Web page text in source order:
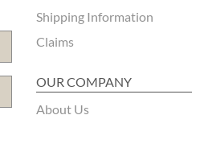
Shipping Information
Claims
OUR COMPANY
About Us